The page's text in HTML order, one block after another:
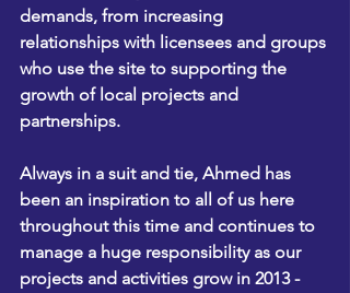
demands, from increasing
relationships with licensees and groups
who use the site to supporting the
growth of local projects and
partnerships.
Always in a suit and tie, Ahmed has
been an inspiration to all of us here
throughout this time and continues to
manage a huge responsibility as our
projects and activities grow in 2013 -